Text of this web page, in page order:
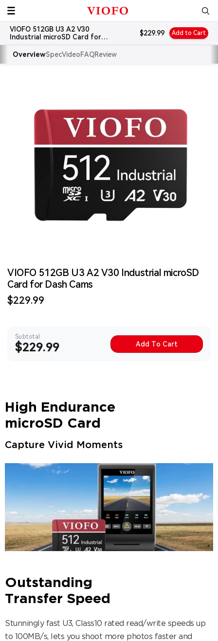
Skip
to
content
VIOFO
VIOFO 512GB U3 A2 V30
Industrial microSD Card for
Dash Cams
Sale
$229.99 Add to Cart
OverviewSpecVideoFAQReview
VIOFO 512GB U3 A2 V30 Industrial microSD
Card for Dash Cams
Sale
$229.99
Subtotal
Sale
$229.99 Add To Cart
High Endurance
microSD Card
Capture Vivid Moments
Outstanding
Transfer Speed
Stunningly fast U3, Class10 rated read/write speeds up
to 100MB/s, lets you shoot more photos faster and